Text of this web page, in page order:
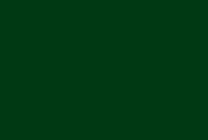
Farmers Markets